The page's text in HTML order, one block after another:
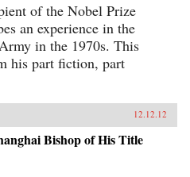
of the Nobel Prize
an experience in the
in the 1970s. This
his part fiction, part
12.12.12
Bishop of His Title